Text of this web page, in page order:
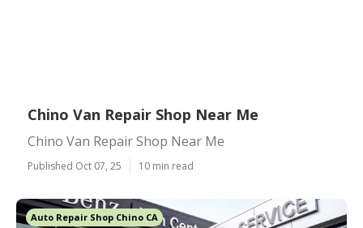
Chino Van Repair Shop Near Me
Chino Van Repair Shop Near Me
Published Oct 07, 25 10 min read
Auto Repair Shop Chino CA